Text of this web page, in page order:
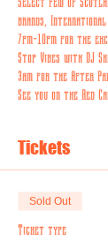
brands, International
7pm-10pm for the
Stop Vibes with DJ
3am for the After
See you on the Red
Tickets
Sold Out
Ticket type